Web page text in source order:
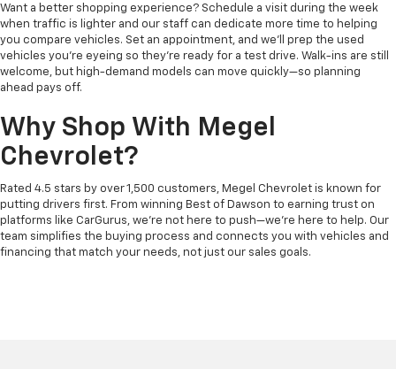
Want a better shopping experience? Schedule a visit during the week
when traffic is lighter and our staff can dedicate more time to helping
you compare vehicles. Set an appointment, and we’ll prep the used
vehicles you’re eyeing so they’re ready for a test drive. Walk-ins are still
welcome, but high-demand models can move quickly—so planning
ahead pays off.
Why Shop With Megel
Chevrolet?
Rated 4.5 stars by over 1,500 customers, Megel Chevrolet is known for
putting drivers first. From winning Best of Dawson to earning trust on
platforms like CarGurus, we’re not here to push—we’re here to help. Our
team simplifies the buying process and connects you with vehicles and
financing that match your needs, not just our sales goals.